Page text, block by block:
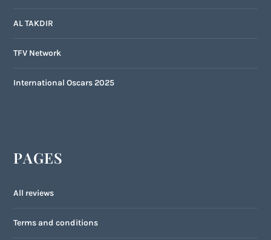
AL TAKDIR
TFV Network
International Oscars 2025
PAGES
All reviews
Terms and conditions